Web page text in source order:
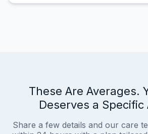
These Are Averages.
Deserves a Specific
Share a few details and our care